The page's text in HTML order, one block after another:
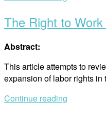
The Right to
Abstract:
This article attempts to
expansion of labor rights
Continue reading